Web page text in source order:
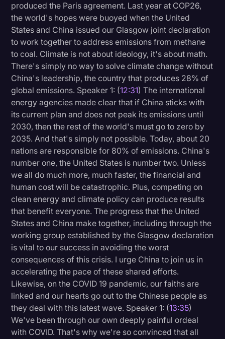
produced the Paris agreement. Last year at COP26,
the world's hopes were buoyed when the United
States and China issued our Glasgow joint declaration
to work together to address emissions from methane
to coal. Climate is not about ideology, it's about math.
There's simply no way to solve climate change without
China's leadership, the country that produces 28% of
global emissions. Speaker 1: (12:31) The international
energy agencies made clear that if China sticks with
its current plan and does not peak its emissions until
2030, then the rest of the world's must go to zero by
2035. And that's simply not possible. Today, about 20
nations are responsible for 80% of emissions. China's
number one, the United States is number two. Unless
we all do much more, much faster, the financial and
human cost will be catastrophic. Plus, competing on
clean energy and climate policy can produce results
that benefit everyone. The progress that the United
States and China make together, including through the
working group established by the Glasgow declaration
is vital to our success in avoiding the worst
consequences of this crisis. I urge China to join us in
accelerating the pace of these shared efforts.
Likewise, on the COVID 19 pandemic, our faiths are
linked and our hearts go out to the Chinese people as
they deal with this latest wave. Speaker 1: (13:35)
We've been through our own deeply painful ordeal
with COVID. That's why we're so convinced that all